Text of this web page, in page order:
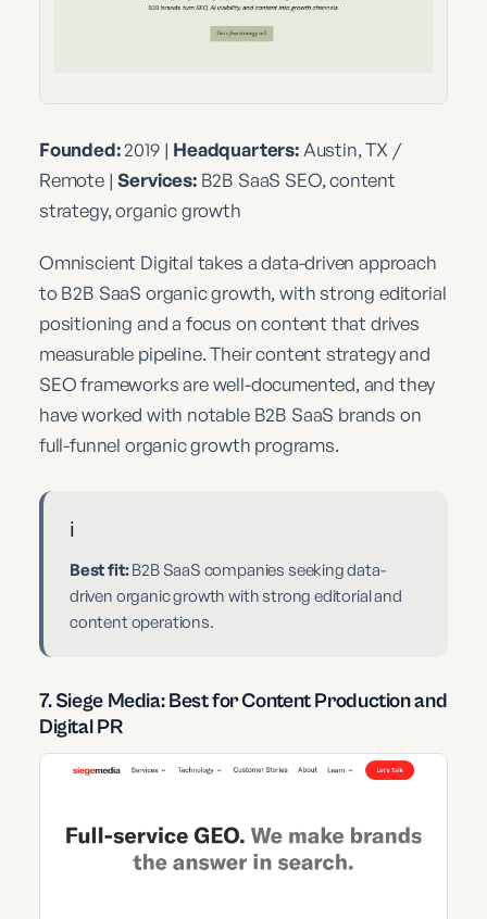
Founded:2019 | Headquarters:Austin, TX /
Remote |Services:B2B SaaS SEO, content
strategy, organic growth
Omniscient Digital takes a data-driven approach
to B2B SaaS organic growth, with strong editorial
positioning and a focus on content that drives
measurable pipeline. Their content strategy and
SEO frameworks are well-documented, and they
have worked with notable B2B SaaS brands on
full-funnel organic growth programs.
ℹ️
Best fit:B2B SaaS companies seeking data-
driven organic growth with strong editorial and
content operations.
7. Siege Media: Best for Content Production and
Digital PR